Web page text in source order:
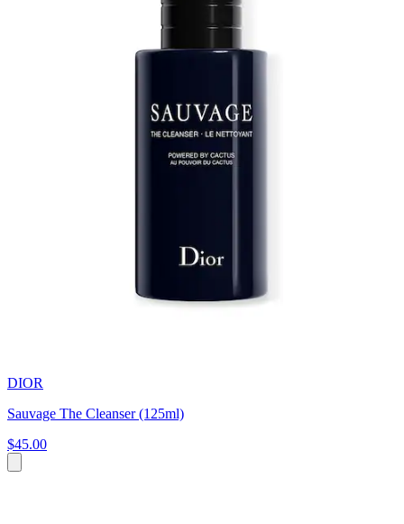
DIOR
Sauvage The Cleanser (125ml)
$45.00